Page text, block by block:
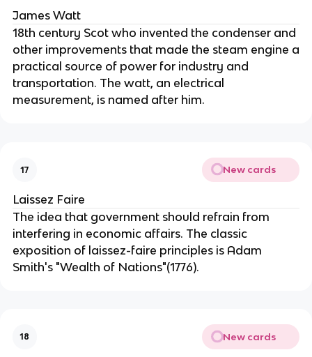
James Watt
18th century Scot who invented the condenser and
other improvements that made the steam engine a
practical source of power for industry and
transportation. The watt, an electrical
measurement, is named after him.
17 New cards
Laissez Faire
The idea that government should refrain from
interfering in economic affairs. The classic
exposition of laissez-faire principles is Adam
Smith's "Wealth of Nations"(1776).
18 New cards